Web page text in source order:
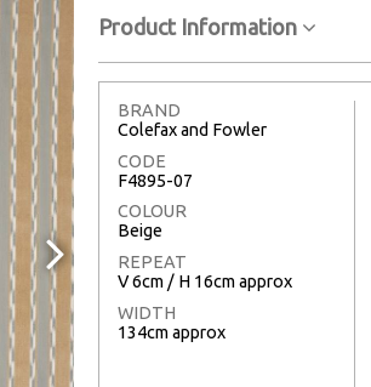
Product Information
BRAND
Colefax and Fowler
CODE
F4895-07
COLOUR
Beige
REPEAT
V 6cm / H 16cm approx
WIDTH
134cm approx